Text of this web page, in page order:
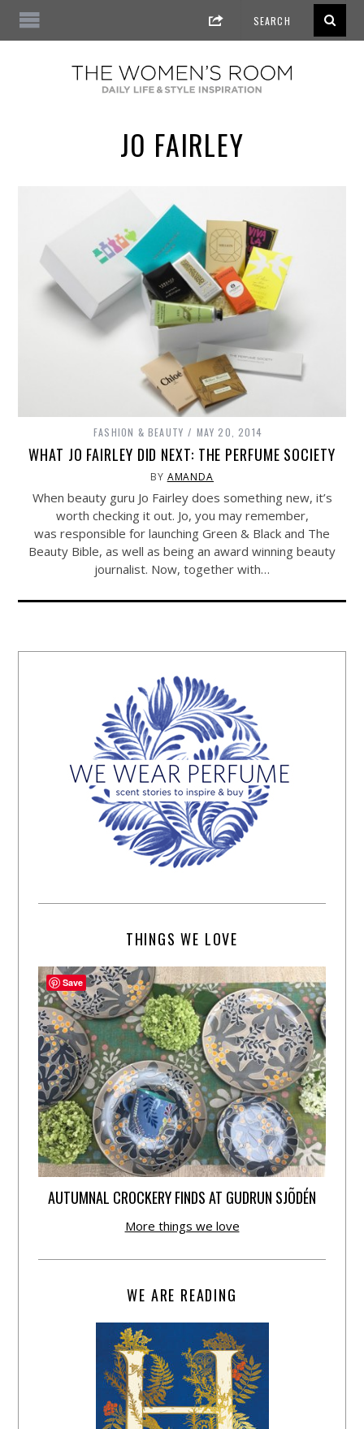
JO FAIRLEY
FASHION & BEAUTY MAY 20, 2014
WHAT JO FAIRLEY DID NEXT: THE PERFUME SOCIETY
BY AMANDA
When beauty guru Jo Fairley does something new, it’s
worth checking it out. Jo, you may remember,
was responsible for launching Green & Black and The
Beauty Bible, as well as being an award winning beauty
journalist. Now, together with…
THINGS WE LOVE
AUTUMNAL CROCKERY FINDS AT GUDRUN SJÕDÉN
More things we love
WE ARE READING
Save